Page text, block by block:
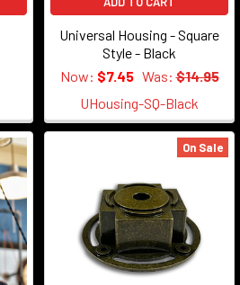
Universal Housing - Square
Style - Black
Now: $7.45 Was: $14.95
UHousing-SQ-Black
On Sale